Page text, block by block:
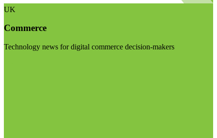
UK
Commerce
Technology news for digital commerce decision-makers